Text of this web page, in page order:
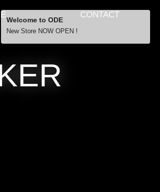
CONTACT
Welcome to ODE
New Store NOW OPEN !
… orders over £29.00